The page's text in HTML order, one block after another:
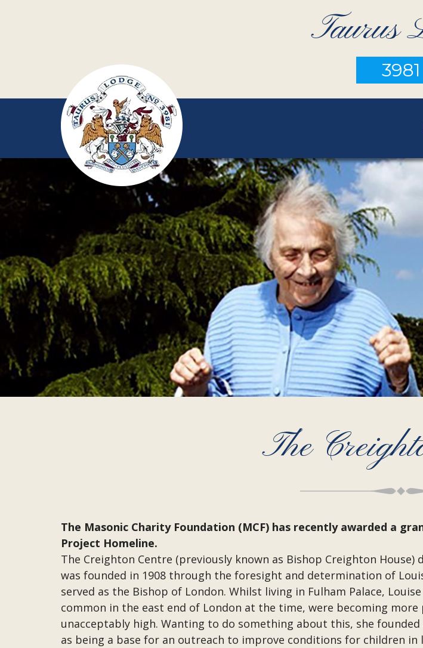
Taurus
3981
The
The Masonic Charity Foundation (MCF) has recently awarded a
Project Homeline.
The Creighton Centre (previously known as Bishop Creighton House)
was founded in 1908 through the foresight and determination of
served as the Bishop of London. Whilst living in Fulham Palace,
common in the east end of London at the time, were becoming
unacceptably high. Wanting to do something about this, she
as being a base for an outreach to improve conditions for children in